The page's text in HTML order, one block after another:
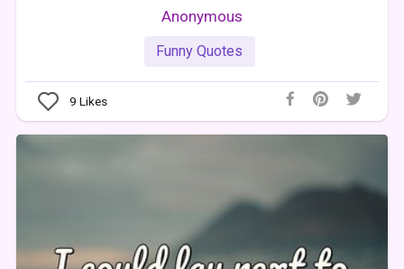
Anonymous
Funny Quotes
9 Likes